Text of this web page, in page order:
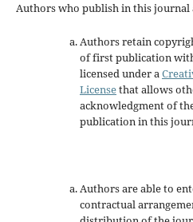
Authors who publish in this
Authors retain
of first publication
licensed under a
Licensethat allows
acknowledgment of
publication in this
Authors are able to
contractual